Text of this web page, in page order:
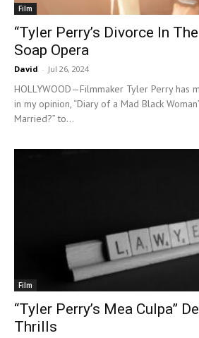
Film
“Tyler Perry’s Divorce In
Soap Opera
David - Jul 26, 2024
HOLLYWOOD—Filmmaker Tyler Perry has
in my opinion, “Diary of a Mad Black
Married?” to...
Film
“Tyler Perry’s Mea Culpa”
Thrills